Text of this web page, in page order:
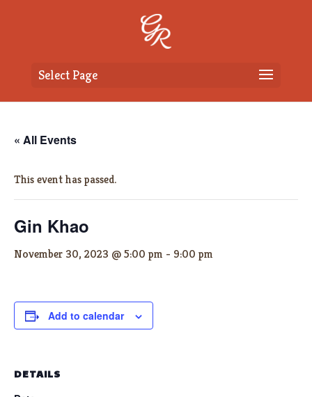
Select Page
« All Events
This event has passed.
Gin Khao
November 30, 2023 @ 5:00 pm - 9:00 pm
Add to calendar
DETAILS